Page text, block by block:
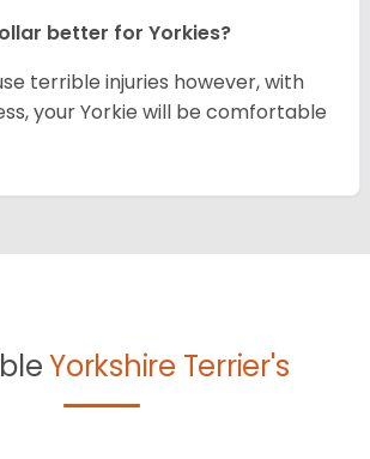
better for Yorkies?
terrible injuries however, with
your Yorkie will be comfortable
Yorkshire Terrier's